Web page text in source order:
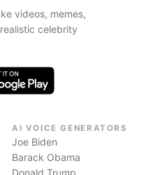
videos, memes,
celebrity
AI VOICE GENERATORS
Joe Biden
Barack Obama
Donald Trump